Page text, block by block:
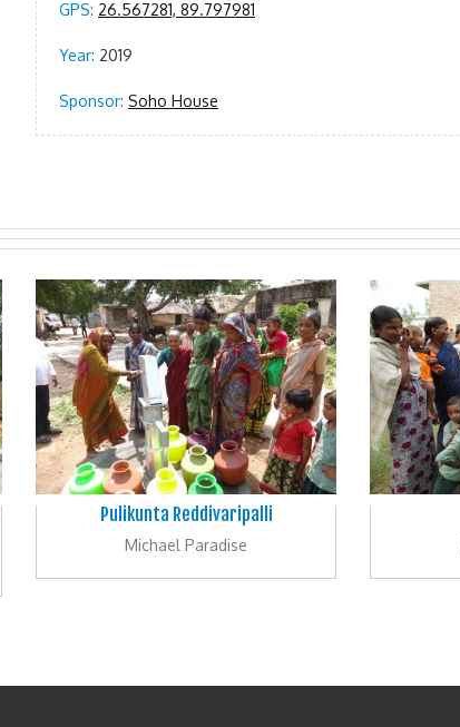
GPS: 26.567281, 89.797981
Year: 2019
Sponsor: Soho House
Pulikunta Reddivaripalli
Michael Paradise